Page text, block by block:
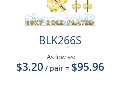
BLK266S
As low as:
$3.20 / pair = $95.96